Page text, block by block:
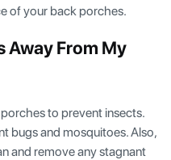
of your back porches.
Away From My
to prevent insects.
bugs and mosquitoes. Also,
and remove any stagnant